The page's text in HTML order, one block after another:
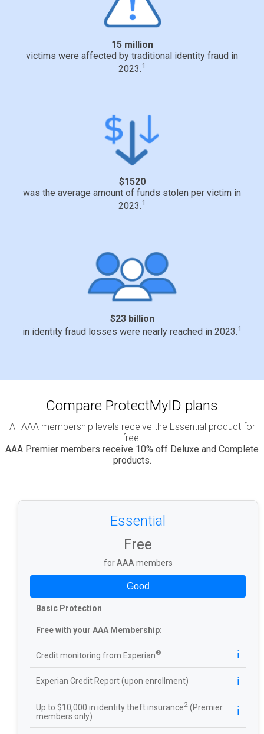
15 million
victims were affected by traditional identity fraud in
2023.1
$1520
was the average amount of funds stolen per victim in
2023.1
$23 billion
in identity fraud losses were nearly reached in 2023.1
Compare ProtectMyID plans
All AAA membership levels receive the Essential product for
free.
AAA Premier members receive 10% off Deluxe and Complete
products.
Essential
Free
for AAA members
Good
Basic Protection
Free with your AAA Membership:
Credit monitoring from Experian® ℹ️
Experian Credit Report (upon enrollment) ℹ️
Up to $10,000 in identity theft insurance2 (Premier
members only)
ℹ️